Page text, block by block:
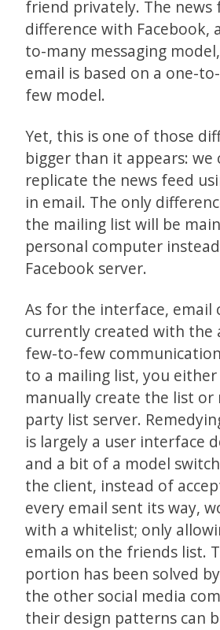
friend privately. The news
difference with Facebook,
to-many messaging
email is based on a one-
few model.
Yet, this is one of those
bigger than it appears: we
replicate the news feed
in email. The only
the mailing list will be
personal computer
Facebook server.
As for the interface, email
currently created with the
few-to-few
to a mailing list, you
manually create the list or
party list server.
is largely a user interface
and a bit of a model
the client, instead of
every email sent its way,
with a whitelist; only
emails on the friends list.
portion has been solved
the other social media
their design patterns can